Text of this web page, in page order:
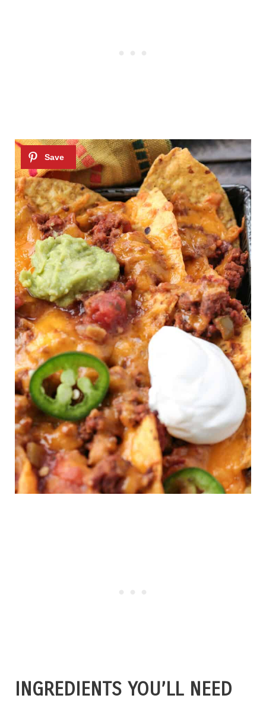
INGREDIENTS YOU’LL NEED